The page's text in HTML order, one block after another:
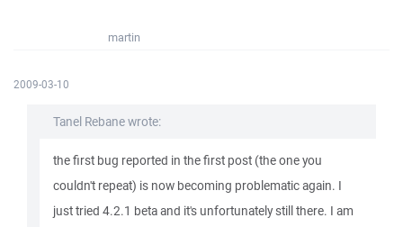
martin
2009-03-10
Tanel Rebane wrote:
the first bug reported in the first post (the one you
couldn't repeat) is now becoming problematic again. I
just tried 4.2.1 beta and it's unfortunately still there. I am